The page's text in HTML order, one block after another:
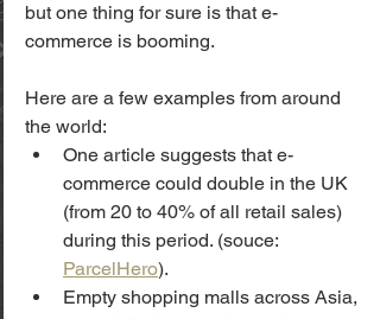
but one thing for sure is that e-
commerce is booming.
Here are a few examples from around
the world:
One article suggests that e-
commerce could double in the UK
(from 20 to 40% of all retail sales)
during this period. (souce:
ParcelHero).
Empty shopping malls across Asia,